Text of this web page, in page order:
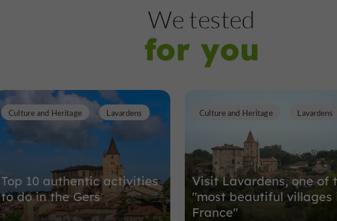
We tested
for you
Top 10 authentic activities
to do in the Gers
Culture and Heritage Lavardens
Visit Lavardens, one of
"most beautiful villages
France"
Culture and Heritage Lavardens